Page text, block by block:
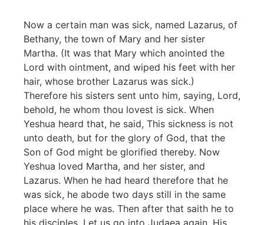
Now a certain man was sick, named Lazarus, of
Bethany, the town of Mary and her sister
Martha. (It was that Mary which anointed the
Lord with ointment, and wiped his feet with her
hair, whose brother Lazarus was sick.)
Therefore his sisters sent unto him, saying, Lord,
behold, he whom thou lovest is sick. When
Yeshua heard that, he said, This sickness is not
unto death, but for the glory of God, that the
Son of God might be glorified thereby. Now
Yeshua loved Martha, and her sister, and
Lazarus. When he had heard therefore that he
was sick, he abode two days still in the same
place where he was. Then after that saith he to
his disciples, Let us go into Judaea again. His